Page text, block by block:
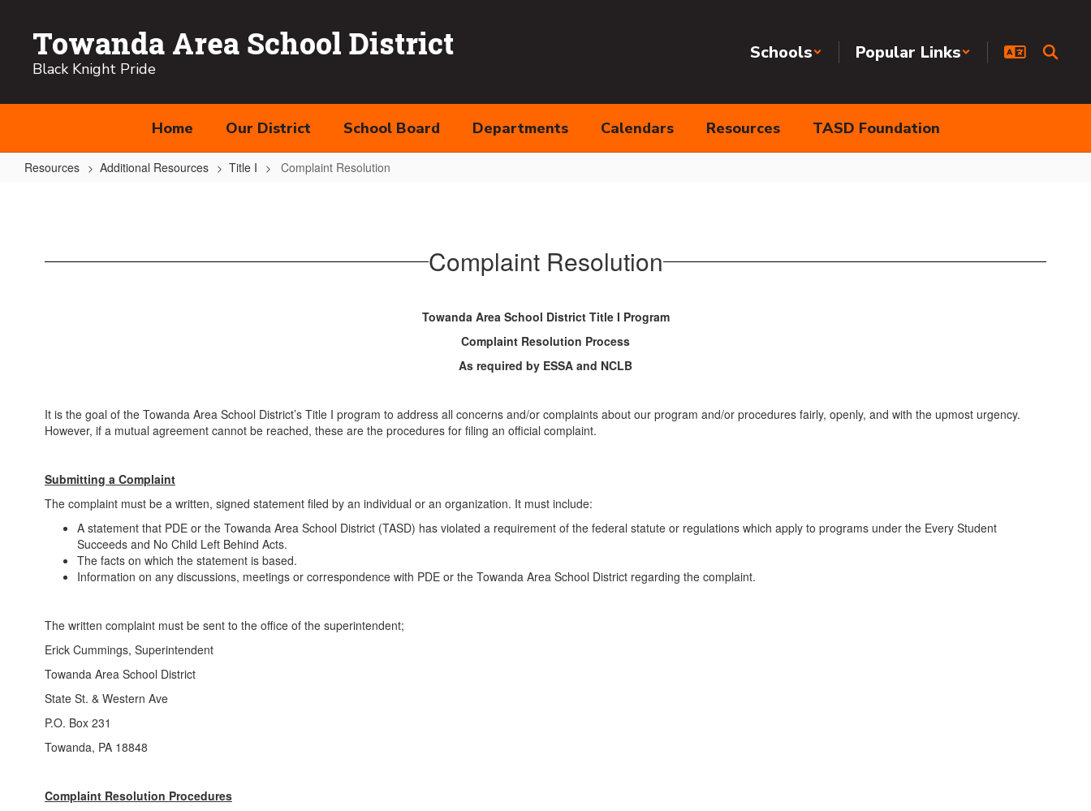
contentTowanda Area School District
Black Knight Pride
Schools Popular Links
Home Our District School Board Departments Calendars Resources TASD Foundation
Resources Additional Resources Title I Complaint Resolution
Complaint Resolution
Towanda Area School District Title I Program
Complaint Resolution Process
As required by ESSA and NCLB
It is the goal of the Towanda Area School District’s Title I program to address all concerns and/or complaints about our program and/or procedures fairly, openly, and with the upmost urgency.
However, if a mutual agreement cannot be reached, these are the procedures for filing an official complaint.
Submitting a Complaint
The complaint must be a written, signed statement filed by an individual or an organization. It must include:
A statement that PDE or the Towanda Area School District (TASD) has violated a requirement of the federal statute or regulations which apply to programs under the Every Student
Succeeds and No Child Left Behind Acts.
The facts on which the statement is based.
Information on any discussions, meetings or correspondence with PDE or the Towanda Area School District regarding the complaint.
The written complaint must be sent to the office of the superintendent;
Erick Cummings, Superintendent
Towanda Area School District
State St. & Western Ave
P.O. Box 231
Towanda, PA 18848
Complaint Resolution Procedures